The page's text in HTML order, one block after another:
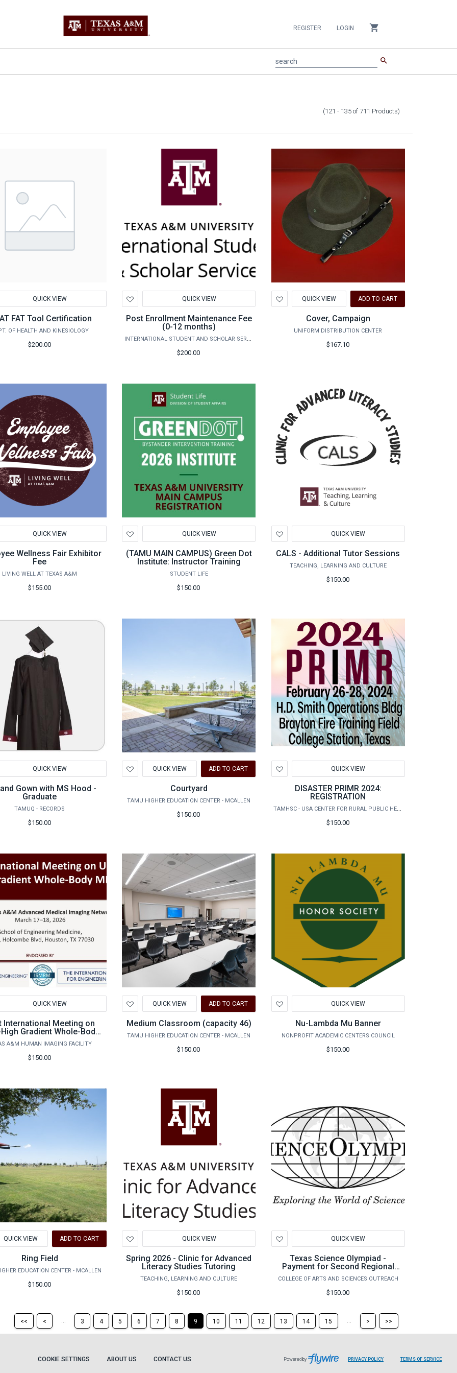
REGISTER LOGIN shopping_cart
search search
(121 - 135 of 711 Products)
QUICK VIEW
FAT Tool Certification
OF HEALTH AND KINESIOLOGY
$200.00
to
Wishlist
QUICK VIEW
Post Enrollment Maintenance Fee
(0-12 months)
INTERNATIONAL STUDENT AND SCHOLAR SERVICES
$200.00
to
Wishlist
QUICK VIEW ADD TO CART
Cover, Campaign
UNIFORM DISTRIBUTION CENTER
$167.10
QUICK VIEW
Wellness Fair Exhibitor
Fee
LIVING WELL AT TEXAS A&M
$155.00
to
Wishlist
QUICK VIEW
(TAMU MAIN CAMPUS) Green Dot
Institute: Instructor Training
STUDENT LIFE
$150.00
to
Wishlist
QUICK VIEW
CALS - Additional Tutor Sessions
TEACHING, LEARNING AND CULTURE
$150.00
QUICK VIEW
Gown with MS Hood -
Graduate
TAMUQ - RECORDS
$150.00
to
QUICK VIEW ADD TO CART
Courtyard
TAMU HIGHER EDUCATION CENTER - MCALLEN
$150.00
to
Wishlist
QUICK VIEW
DISASTER PRIMR 2024:
REGISTRATION
TAMHSC - USA CENTER FOR RURAL PUBLIC HEALTH PREPAREDNESS
$150.00
QUICK VIEW
International Meeting on
Gradient Whole-Body
MRI - non-TAMU
academic registration
A&M HUMAN IMAGING FACILITY
$150.00
to
Wishlist
QUICK VIEW ADD TO CART
Medium Classroom (capacity 46)
TAMU HIGHER EDUCATION CENTER - MCALLEN
$150.00
to
Wishlist
QUICK VIEW
Nu-Lambda Mu Banner
NONPROFIT ACADEMIC CENTERS COUNCIL
$150.00
QUICK VIEW ADD TO CART
Ring Field
EDUCATION CENTER - MCALLEN
$150.00
to
Wishlist
QUICK VIEW
Spring 2026 - Clinic for Advanced
Literacy Studies Tutoring
TEACHING, LEARNING AND CULTURE
$150.00
to
Wishlist
QUICK VIEW
Texas Science Olympiad -
Payment for Second Regional
Team
COLLEGE OF ARTS AND SCIENCES OUTREACH
$150.00
Return
to
page
<<
Return
page
< ... 3 4 5 6 7 8 9 10 11 12 13 14 15 ...
Skip
to
page
>
page
>>
COOKIE SETTINGS ABOUT US CONTACT US Powered by PRIVACY POLICY TERMS OF SERVICE